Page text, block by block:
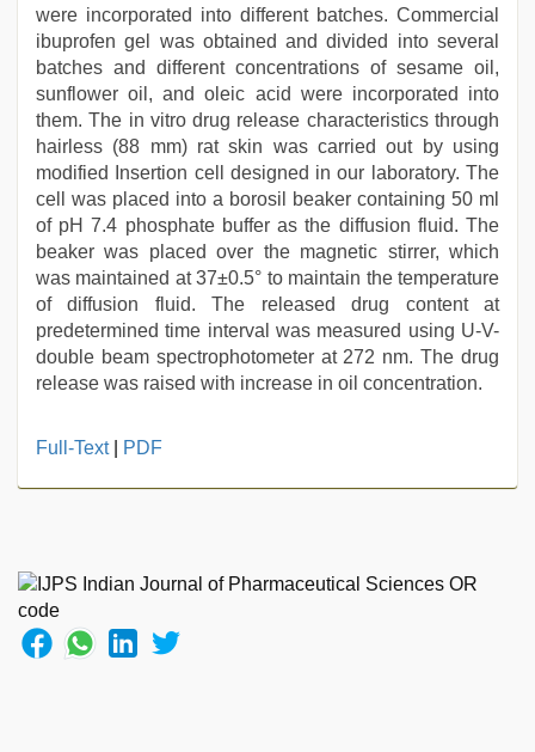
were incorporated into different batches. Commercial
ibuprofen gel was obtained and divided into several
batches and different concentrations of sesame oil,
sunflower oil, and oleic acid were incorporated into
them. The in vitro drug release characteristics through
hairless (88 mm) rat skin was carried out by using
modified Insertion cell designed in our laboratory. The
cell was placed into a borosil beaker containing 50 ml
of pH 7.4 phosphate buffer as the diffusion fluid. The
beaker was placed over the magnetic stirrer, which
was maintained at 37±0.5° to maintain the temperature
of diffusion fluid. The released drug content at
predetermined time interval was measured using U-V-
double beam spectrophotometer at 272 nm. The drug
release was raised with increase in oil concentration.
kajal
desi
indian
girls
virgin
Full-Text| PDF